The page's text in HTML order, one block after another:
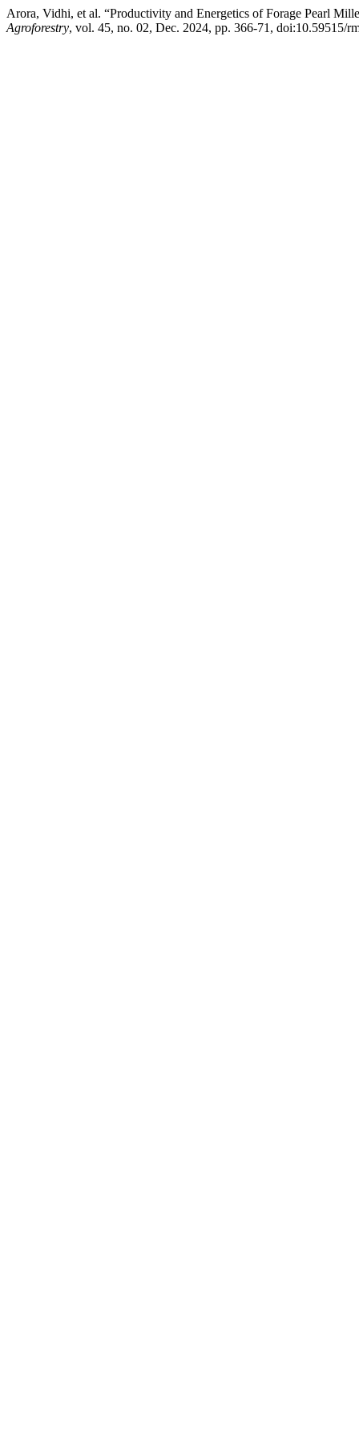
Arora, Vidhi, et al. “Productivity and Energetics of Forage Pearl
Agroforestry, vol. 45, no. 02, Dec. 2024, pp. 366-71, doi:10.59515/